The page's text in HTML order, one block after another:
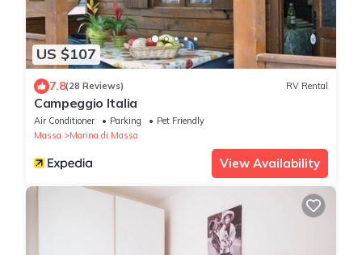
US $107
7.8(28 Reviews) RV Rental
Campeggio Italia
Air Conditioner Parking
Pet Friendly
Massa
Marina di Massa
View Availability